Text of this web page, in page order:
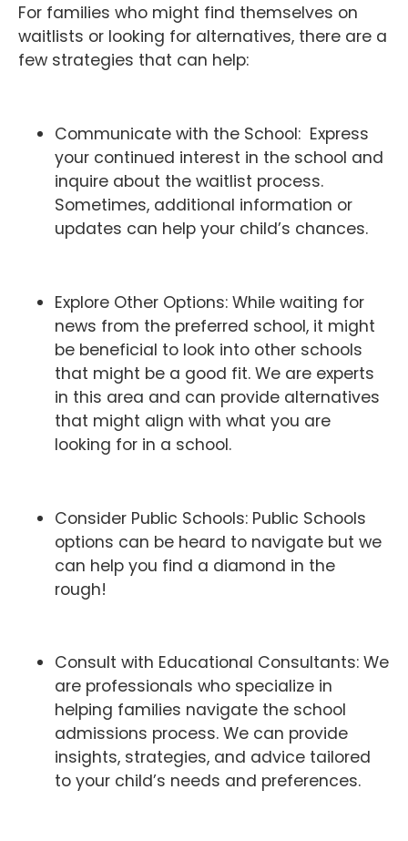
For families who might find themselves on
waitlists or looking for alternatives, there are a
few strategies that can help:
Communicate with the School: Express
your continued interest in the school and
inquire about the waitlist process.
Sometimes, additional information or
updates can help your child’s chances.
Explore Other Options: While waiting for
news from the preferred school, it might
be beneficial to look into other schools
that might be a good fit. We are experts
in this area and can provide alternatives
that might align with what you are
looking for in a school.
Consider Public Schools: Public Schools
options can be heard to navigate but we
can help you find a diamond in the
rough!
Consult with Educational Consultants: We
are professionals who specialize in
helping families navigate the school
admissions process. We can provide
insights, strategies, and advice tailored
to your child’s needs and preferences.